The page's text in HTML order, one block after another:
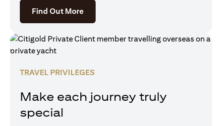
Find Out Moreopens in a new tab
TRAVEL PRIVILEGES
Make each journey truly
special